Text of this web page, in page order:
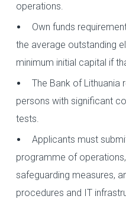
operations.
Own funds
the average outstanding
minimum initial capital if
The Bank of Lithuania
persons with significant
tests.
Applicants must
programme of
safeguarding measures,
procedures and IT